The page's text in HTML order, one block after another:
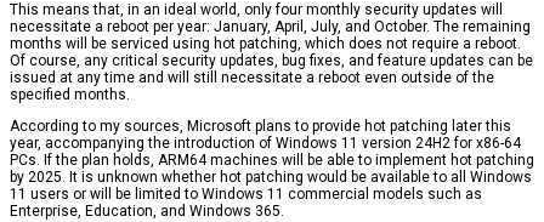
This means that, in an ideal world, only four monthly security updates will
necessitate a reboot per year: January, April, July, and October. The remaining
months will be serviced using hot patching, which does not require a reboot.
Of course, any critical security updates, bug fixes, and feature updates can be
issued at any time and will still necessitate a reboot even outside of the
specified months.
According to my sources, Microsoft plans to provide hot patching later this
year, accompanying the introduction of Windows 11 version 24H2 for x86-64
PCs. If the plan holds, ARM64 machines will be able to implement hot patching
by 2025. It is unknown whether hot patching would be available to all Windows
11 users or will be limited to Windows 11 commercial models such as
Enterprise, Education, and Windows 365.